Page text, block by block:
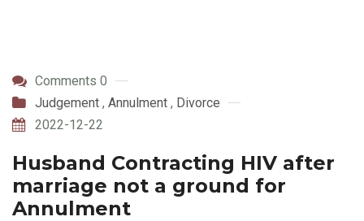
Comments 0
Judgement , Annulment , Divorce
2022-12-22
Husband Contracting HIV after
marriage not a ground for
Annulment